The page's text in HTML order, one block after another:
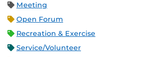
Meeting
Open Forum
Recreation & Exercise
Service/Volunteer